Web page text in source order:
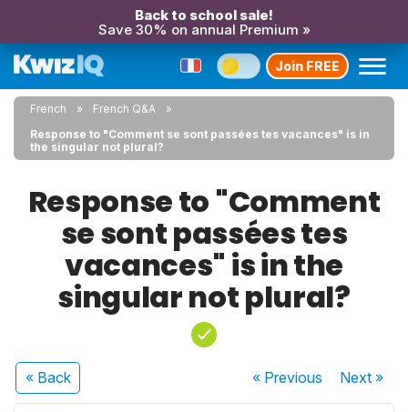
Back to school sale!
Save 30% on annual Premium »
Join FREE
French
French Q&A
Response to "Comment se sont passées tes vacances" is in
the singular not plural?
Response to "Comment
se sont passées tes
vacances" is in the
singular not plural?
« Back « Previous Next»